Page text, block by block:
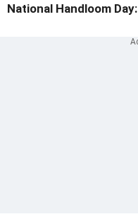
National Handloom